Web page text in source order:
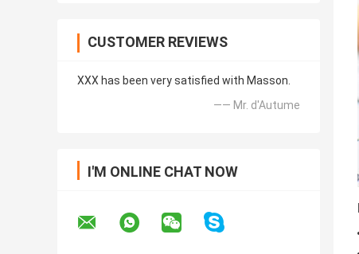
CUSTOMER REVIEWS
XXX has been very satisfied with Masson.
—— Mr. d'Autume
I'M ONLINE CHAT NOW